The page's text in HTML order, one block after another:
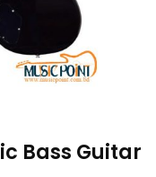
Bass Guitar